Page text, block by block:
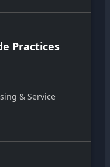
Practices
& Service